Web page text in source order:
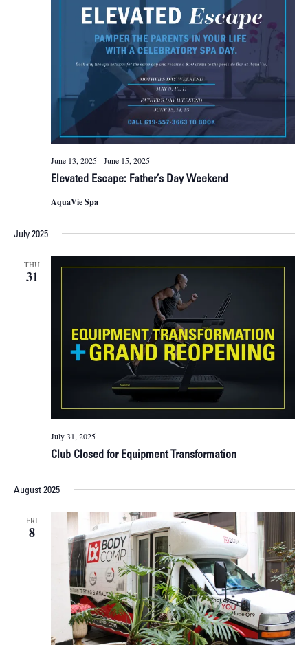
Elevated Escape: Father’s Day Weekend
June 13, 2025-June 15, 2025
AquaVie Spa
July 2025
THU
31
Club Closed for Equipment Transformation
July 31, 2025
August 2025
FRI
8